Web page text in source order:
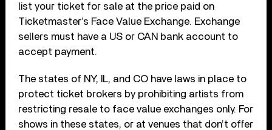
list your ticket for sale at the price paid on
Ticketmaster’s Face Value Exchange. Exchange
sellers must have a US or CAN bank account to
accept payment.
The states of NY, IL, and CO have laws in place to
protect ticket brokers by prohibiting artists from
restricting resale to face value exchanges only. For
shows in these states, or at venues that don’t offer